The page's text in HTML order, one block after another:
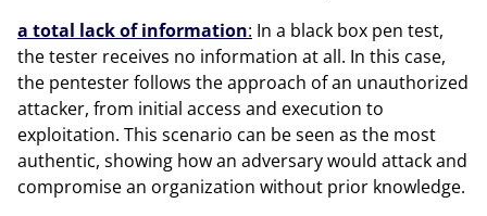
a total lack of information: In a black box pen test,
the tester receives no information at all. In this case,
the pentester follows the approach of an unauthorized
attacker, from initial access and execution to
exploitation. This scenario can be seen as the most
authentic, showing how an adversary would attack and
compromise an organization without prior knowledge.